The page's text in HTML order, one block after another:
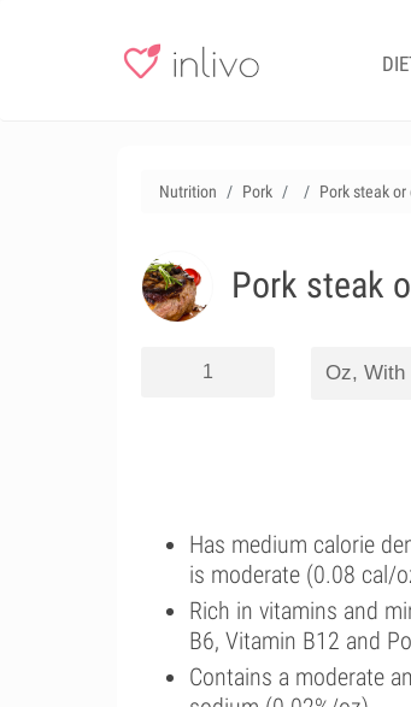
Nutrition Pork Pork steak
Pork steak
Has medium calorie
is moderate (0.08 cal/
Rich in vitamins and
B6, Vitamin B12 and
Contains a moderate